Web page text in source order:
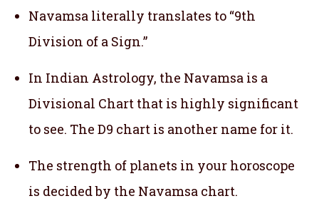
Navamsa literally translates to “9th
Division of a Sign.”
In Indian Astrology, the Navamsa is a
Divisional Chart that is highly significant
to see. The D9 chart is another name for it.
The strength of planets in your horoscope
is decided by the Navamsa chart.